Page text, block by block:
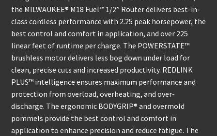
the MILWAUKEE® M18 Fuel™ 1/2” Router delivers best-in-
class cordless performance with 2.25 peak horsepower, the
best control and comfort in application, and over 225
linear feet of runtime per charge. The POWERSTATE™
brushless motor delivers less bog down under load for
clean, precise cuts and increased productivity. REDLINK
PLUS™ intelligence ensures maximum performance and
protection from overload, overheating, and over-
discharge. The ergonomic BODYGRIP® and overmold
pommels provide the best control and comfort in
application to enhance precision and reduce fatigue. The